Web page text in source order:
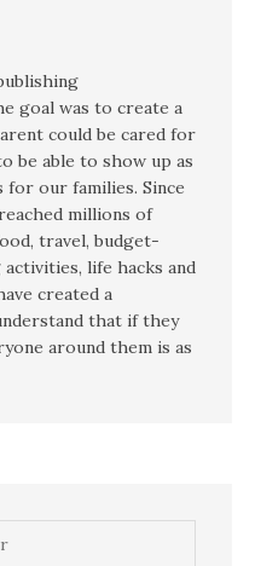
goal was to create a
could be cared for
be able to show up as
for our families. Since
millions of
travel, budget-
life hacks and
created a
that if they
around them is as